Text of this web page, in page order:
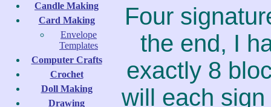
Candle Making
Card Making
Envelope
Templates
Computer Crafts
Crochet
Doll Making
Drawing
Four
the end, I
exactly 8
will each